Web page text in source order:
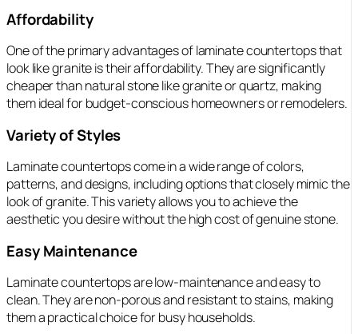
Affordability
One of the primary advantages of laminate countertops that
look like granite is their affordability. They are significantly
cheaper than natural stone like granite or quartz, making
them ideal for budget-conscious homeowners or remodelers.
Variety of Styles
Laminate countertops come in a wide range of colors,
patterns, and designs, including options that closely mimic the
look of granite. This variety allows you to achieve the
aesthetic you desire without the high cost of genuine stone.
Easy Maintenance
Laminate countertops are low-maintenance and easy to
clean. They are non-porous and resistant to stains, making
them a practical choice for busy households.